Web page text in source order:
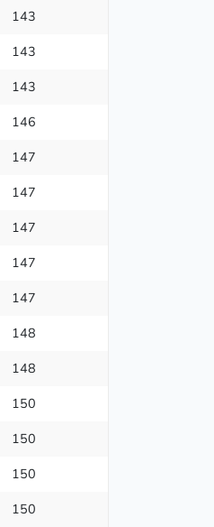
143
143
143
146
147
147
147
147
147
148
148
150
150
150
150